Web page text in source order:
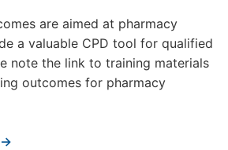
are aimed at pharmacy
a valuable CPD tool for qualified
note the link to training materials
outcomes for pharmacy
→